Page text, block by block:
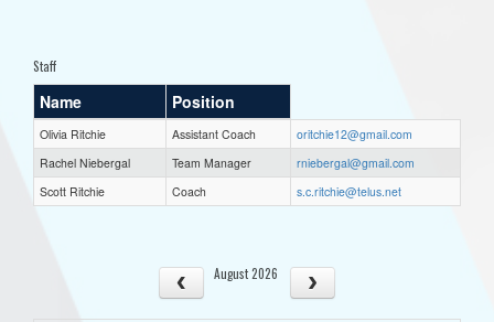
Staff
Name Position
Olivia Ritchie Assistant Coach
oritchie12@gmail.com
Rachel Niebergal
Team Manager
rniebergal@gmail.com
Scott Ritchie
Coach s.c.ritchie@telus.net
August 2026